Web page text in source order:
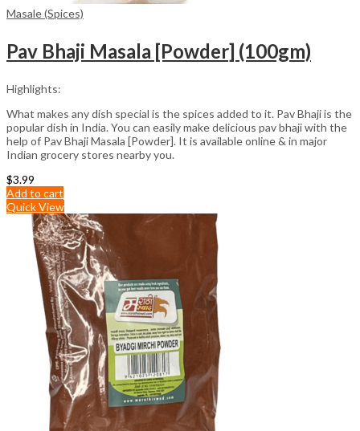
Masale (Spices)
Pav Bhaji Masala [Powder] (100gm)
Highlights:
What makes any dish special is the spices added to it. Pav Bhaji is the
popular dish in India. You can easily make delicious pav bhaji with the
help of Pav Bhaji Masala [Powder]. It is available online & in major
Indian grocery stores nearby you.
$3.99
Add to cart
Quick View